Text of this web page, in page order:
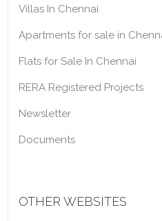
Villas In Chennai
Apartments for sale in
Flats for Sale In Chennai
RERA Registered Projects
Newsletter
Documents
OTHER WEBSITES